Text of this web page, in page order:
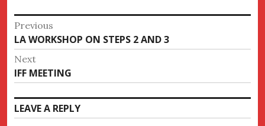
Post
navigation
Previous
Previous
post:
LA WORKSHOP ON STEPS 2 AND 3
Next
Next
post:
IFF MEETING
LEAVE A REPLY